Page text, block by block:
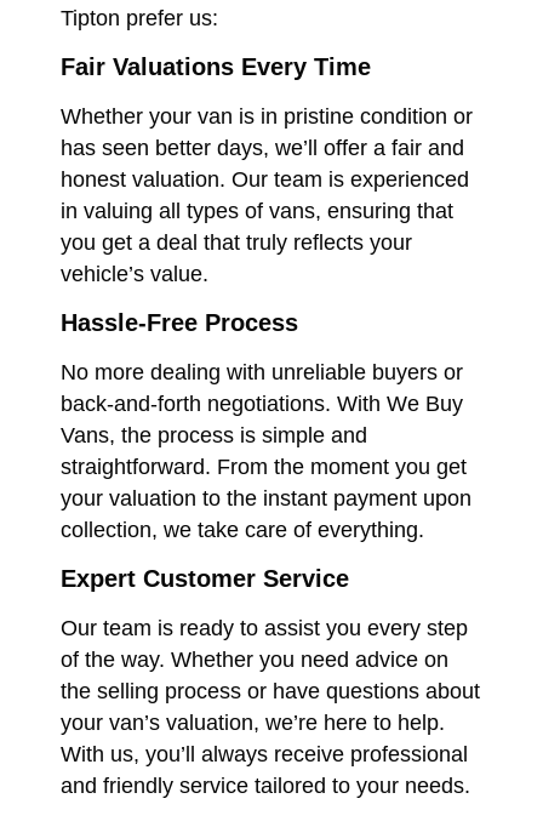
Tipton prefer us:
Fair Valuations Every Time
Whether your van is in pristine condition or
has seen better days, we’ll offer a fair and
honest valuation. Our team is experienced
in valuing all types of vans, ensuring that
you get a deal that truly reflects your
vehicle’s value.
Hassle-Free Process
No more dealing with unreliable buyers or
back-and-forth negotiations. With We Buy
Vans, the process is simple and
straightforward. From the moment you get
your valuation to the instant payment upon
collection, we take care of everything.
Expert Customer Service
Our team is ready to assist you every step
of the way. Whether you need advice on
the selling process or have questions about
your van’s valuation, we’re here to help.
With us, you’ll always receive professional
and friendly service tailored to your needs.